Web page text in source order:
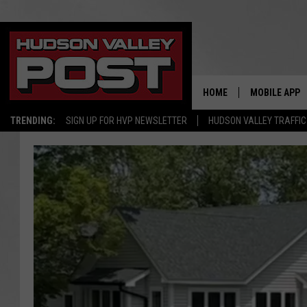
TRENDING: SIGN UP FOR HVP NEWSLETTER HUDSON VALLEY TRAFFIC
HOME MOBILE APP